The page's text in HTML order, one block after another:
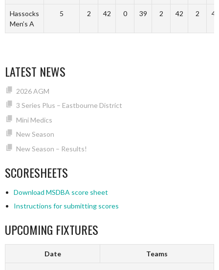
Hassocks
Men’s A
5 2 42 0 39 2 42 2 42
LATEST NEWS
2026 AGM
3 Series Plus – Eastbourne District
Mini Medics
New Season
New Season – Results!
SCORESHEETS
Download MSDBA score sheet
Instructions for submitting scores
UPCOMING FIXTURES
Date Teams